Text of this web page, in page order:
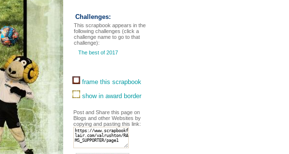
Challenges:
This scrapbook appears in the
following challenges (click a
challenge name to go to that
challenge):
The best of 2017
frame this scrapbook
show in award border
Post and Share this page on
Blogs and other Websites by
copying and pasting this link: